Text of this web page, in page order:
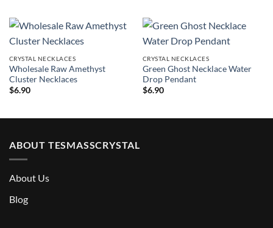
CRYSTAL NECKLACES
Wholesale Raw Amethyst
Cluster Necklaces
$6.90
CRYSTAL NECKLACES
Green Ghost Necklace Water
Drop Pendant
$6.90
ABOUT TESMASSCRYSTAL
About Us
Blog